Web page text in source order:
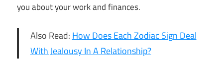
you about your work and finances.
Also Read: How Does Each Zodiac Sign Deal
With Jealousy In A Relationship?